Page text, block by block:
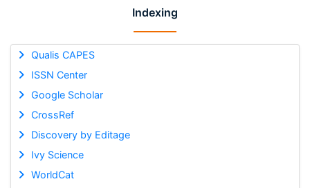
Indexing
Qualis CAPES
ISSN Center
Google Scholar
CrossRef
Discovery by Editage
Ivy Science
WorldCat